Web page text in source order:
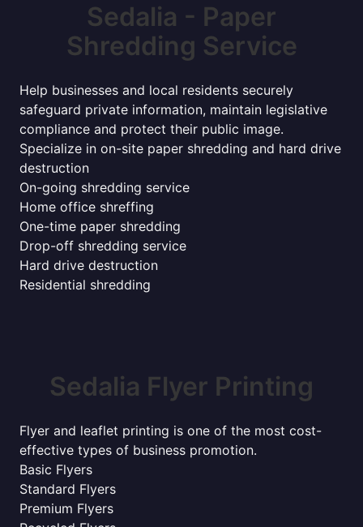
Sedalia - Paper
Shredding Service
Help businesses and local residents securely
safeguard private information, maintain legislative
compliance and protect their public image.
Specialize in on-site paper shredding and hard drive
destruction
On-going shredding service
Home office shreffing
One-time paper shredding
Drop-off shredding service
Hard drive destruction
Residential shredding
Sedalia Flyer Printing
Flyer and leaflet printing is one of the most cost-
effective types of business promotion.
Basic Flyers
Standard Flyers
Premium Flyers